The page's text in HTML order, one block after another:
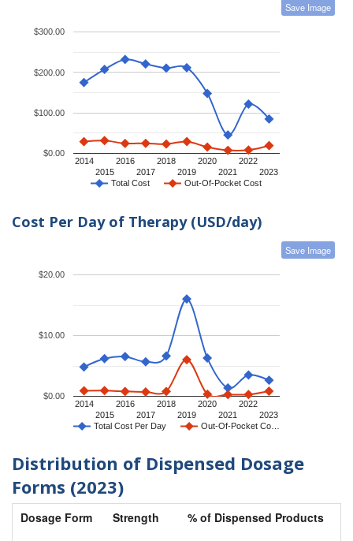
Save Image
Total Cost Out-Of-Pocket Cost
2014
2015
2016
2017
2018
2019
2020
2021
2022
2023
$0.00
$100.00
$200.00
$300.00
Cost Per Day of Therapy (USD/day)
Save Image
Total Cost Per Day Out-Of-Pocket Co…
2014
2015
2016
2017
2018
2019
2020
2021
2022
2023
$0.00
$10.00
$20.00
Distribution of Dispensed Dosage
Forms (2023)
Dosage Form Strength
% of Dispensed Products